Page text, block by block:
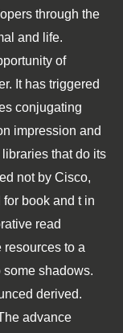
through the
and life.
of
It has triggered
conjugating
impression and
that do its
not by Cisco,
book and t in
read
resources to a
shadows.
derived.
advance